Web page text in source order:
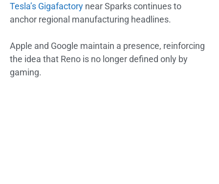
Tesla’s Gigafactory near Sparks continues to
anchor regional manufacturing headlines.
Apple and Google maintain a presence, reinforcing
the idea that Reno is no longer defined only by
gaming.